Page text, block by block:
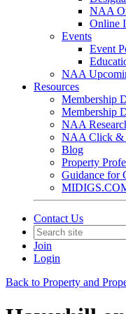
NAA
Online
Events
Event
NAA
Resources
Membership
Membership
NAA
NAA Click &
Blog
Property
Guidance for
Contact Us
Join
Login
Back to Property and